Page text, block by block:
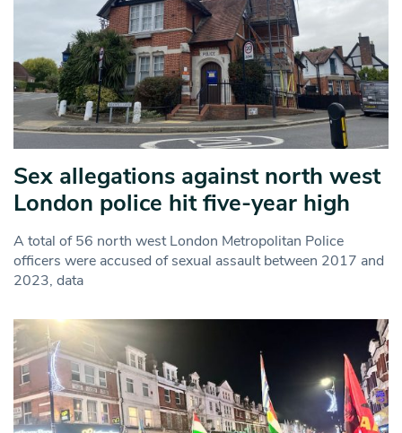
Sex allegations against north west
London police hit five-year high
A total of 56 north west London Metropolitan Police
officers were accused of sexual assault between 2017 and
2023, data